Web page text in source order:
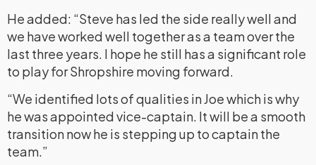
He added: “Steve has led the side really well and
we have worked well together as a team over the
last three years. I hope he still has a significant role
to play for Shropshire moving forward.
“We identified lots of qualities in Joe which is why
he was appointed vice-captain. It will be a smooth
transition now he is stepping up to captain the
team.”